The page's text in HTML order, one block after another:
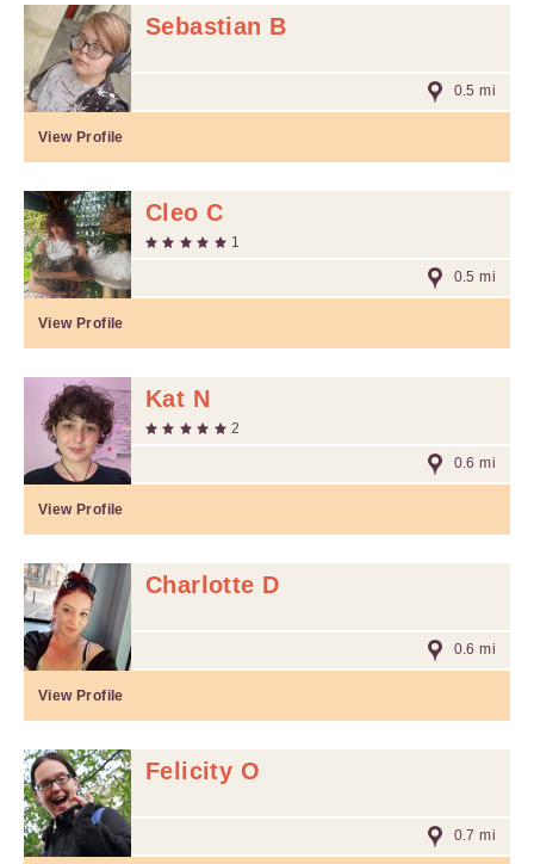
Sebastian B
0.5 mi
View Profile
Cleo C
1
0.5 mi
View Profile
Kat N
2
0.6 mi
View Profile
Charlotte D
0.6 mi
View Profile
Felicity O
0.7 mi